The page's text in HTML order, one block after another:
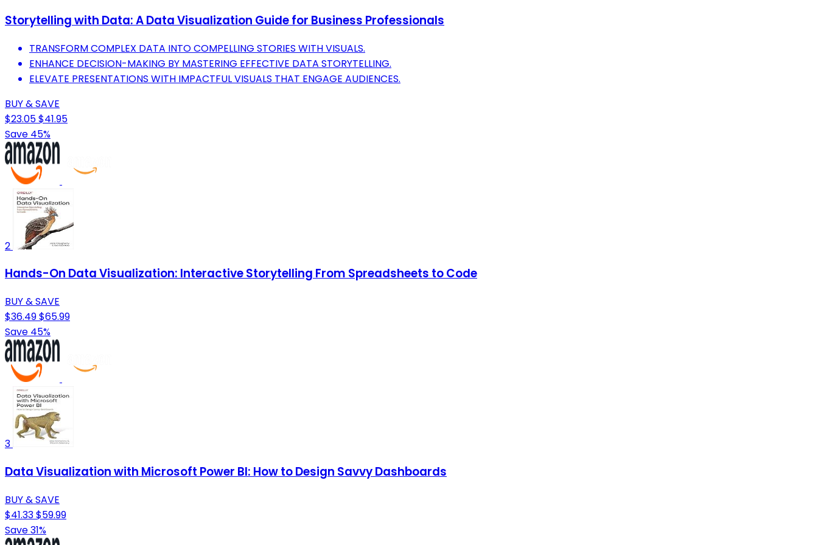
Storytelling with Data: A Data Visualization Guide for Business Professionals
TRANSFORM COMPLEX DATA INTO COMPELLING STORIES WITH VISUALS.
ENHANCE DECISION-MAKING BY MASTERING EFFECTIVE DATA STORYTELLING.
ELEVATE PRESENTATIONS WITH IMPACTFUL VISUALS THAT ENGAGE AUDIENCES.
BUY & SAVE
$23.05$41.95
Save 45%
2
Hands-On Data Visualization: Interactive Storytelling From Spreadsheets to Code
BUY & SAVE
$36.49$65.99
Save 45%
3
Data Visualization with Microsoft Power BI: How to Design Savvy Dashboards
BUY & SAVE
$41.33$59.99
Save 31%